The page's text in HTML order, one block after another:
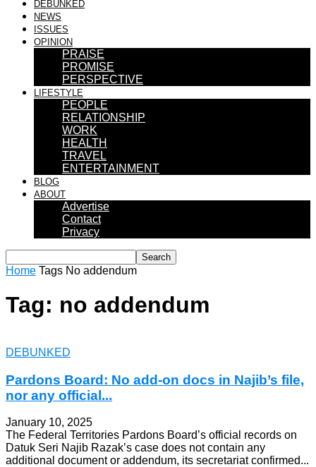
DEBUNKED
NEWS
ISSUES
OPINION
PRAISE
PROMISE
PERSPECTIVE
LIFESTYLE
PEOPLE
RELATIONSHIP
WORK
HEALTH
TRAVEL
ENTERTAINMENT
BLOG
ABOUT
Advertise
Contact
Privacy
Home Tags No addendum
Tag: no addendum
DEBUNKED
Pardons Board: No add-on docs in Najib’s file,
nor any official...
January 10, 2025
The Federal Territories Pardons Board’s official records on
Datuk Seri Najib Razak’s case does not contain any
additional document or addendum, its secretariat confirmed...